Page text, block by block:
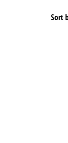
Sort